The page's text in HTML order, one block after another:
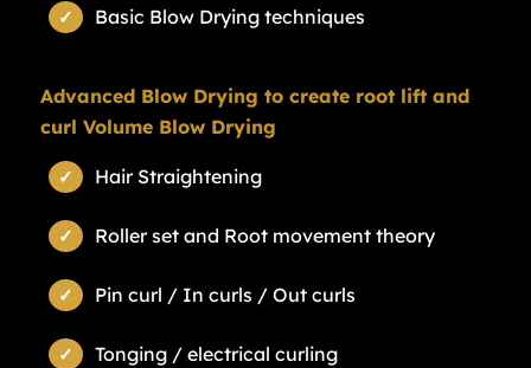
Basic Blow Drying techniques
Advanced Blow Drying to create root lift and
curl Volume Blow Drying
Hair Straightening
Roller set and Root movement theory
Pin curl / In curls / Out curls
Tonging / electrical curling